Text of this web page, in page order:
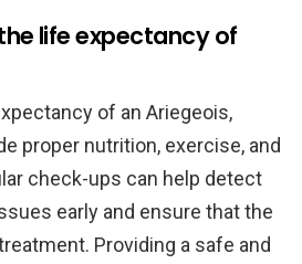
life expectancy of
of an Ariegeois,
proper nutrition, exercise, and
check-ups can help detect
early and ensure that the
Providing a safe and